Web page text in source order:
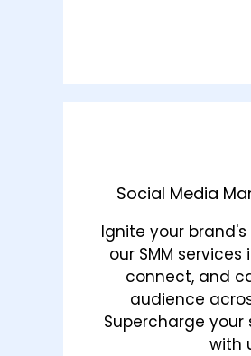
Social Media
Ignite your
our SMM services
connect, and
audience
Supercharge your
with